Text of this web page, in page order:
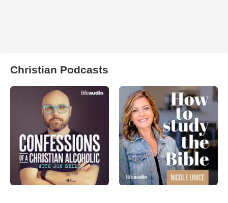
Christian Podcasts